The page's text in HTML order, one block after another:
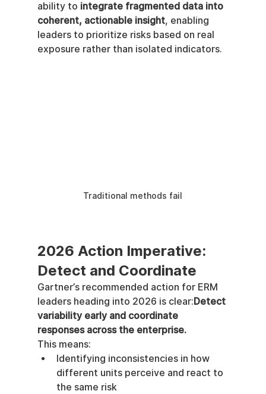
ability to integrate fragmented data into
coherent, actionable insight, enabling
leaders to prioritize risks based on real
exposure rather than isolated indicators.
Traditional methods fail
2026 Action Imperative:
Detect and Coordinate
Gartner’s recommended action for ERM
leaders heading into 2026 is clear:Detect
variability early and coordinate
responses across the enterprise.
This means:
Identifying inconsistencies in how
different units perceive and react to
the same risk